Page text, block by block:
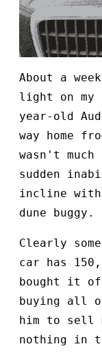
About a
light on my
year-old
way home
wasn't
sudden
incline
dune buggy.
Clearly
car has
bought it
buying all
him to sell
nothing in